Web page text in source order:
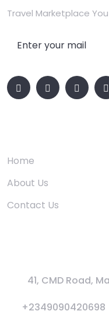
Travel Marketplace
Home
About Us
Contact Us
41, CMD Road,
+2349090420698